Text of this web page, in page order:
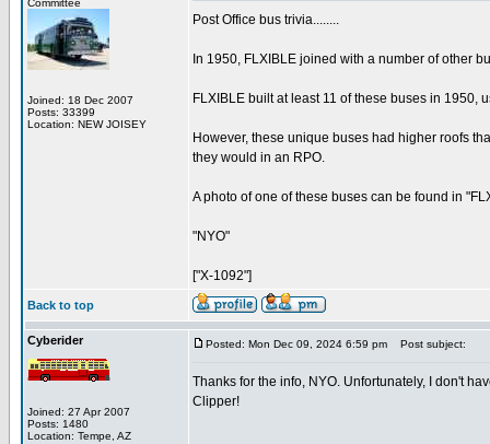
Committee
Joined: 18 Dec 2007
Posts: 33399
Location: NEW JOISEY
Post Office bus trivia........
In 1950, FLXIBLE joined with a number of other
FLXIBLE built at least 11 of these buses in 1950,
However, these unique buses had higher roofs
they would in an RPO.
A photo of one of these buses can be found in
"NYO"
["X-1092"]
Back to top
Cyberider
Joined: 27 Apr 2007
Posts: 1480
Location: Tempe, AZ
Posted: Mon Dec 09, 2024 6:59 pm Post subject:
Thanks for the info, NYO. Unfortunately, I don't
Clipper!